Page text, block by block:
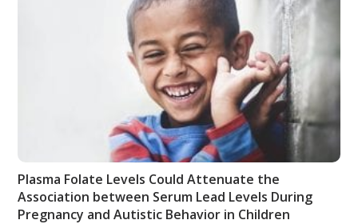
Plasma Folate Levels Could Attenuate the
Association between Serum Lead Levels During
Pregnancy and Autistic Behavior in Children